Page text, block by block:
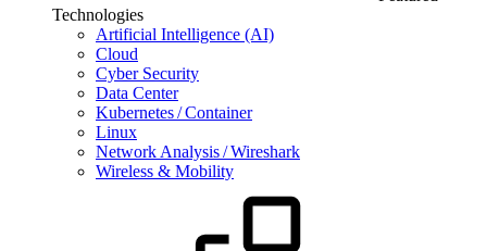
Technologies
Artificial Intelligence (AI)
Cloud
Cyber Security
Data Center
Kubernetes / Container
Linux
Network Analysis / Wireshark
Wireless & Mobility